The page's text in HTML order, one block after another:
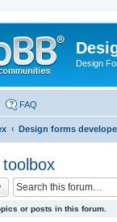
Design
FAQ
Design forms
or posts in this forum.